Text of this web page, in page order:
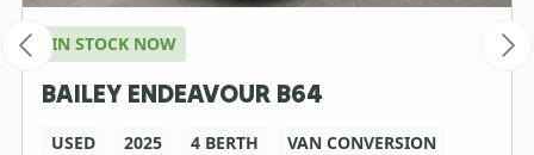
IN STOCK NOW
BAILEY ENDEAVOUR B64
USED 2025 4 BERTH
VAN CONVERSION